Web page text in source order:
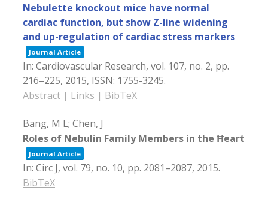
Nebulette knockout mice have normal
cardiac function, but show Z-line widening
and up-regulation of cardiac stress markers
Journal Article
In: Cardiovascular Research, vol. 107, no. 2, pp.
216–225, 2015, ISSN: 1755-3245.
Abstract | Links | BibTeX
Bang, M L; Chen, J
Roles of Nebulin Family Members in the Ħeart
Journal Article
In: Circ J, vol. 79, no. 10, pp. 2081–2087, 2015.
BibTeX